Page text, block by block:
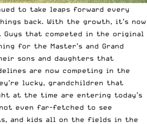
to take leaps forward every
back. With the growth, it’s now
Guys that competed in the original
for the Master’s and Grand
sons and daughters that
are now competing in the
lucky, grandchildren that
at the time are entering today’s
even far-fetched to see
and kids all on the fields in the